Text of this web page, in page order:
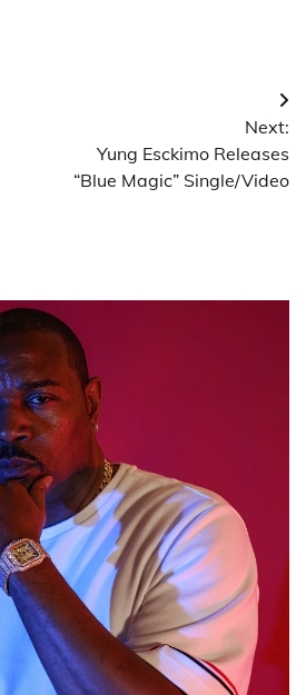
Next:
Yung Esckimo Releases
“Blue Magic” Single/Video